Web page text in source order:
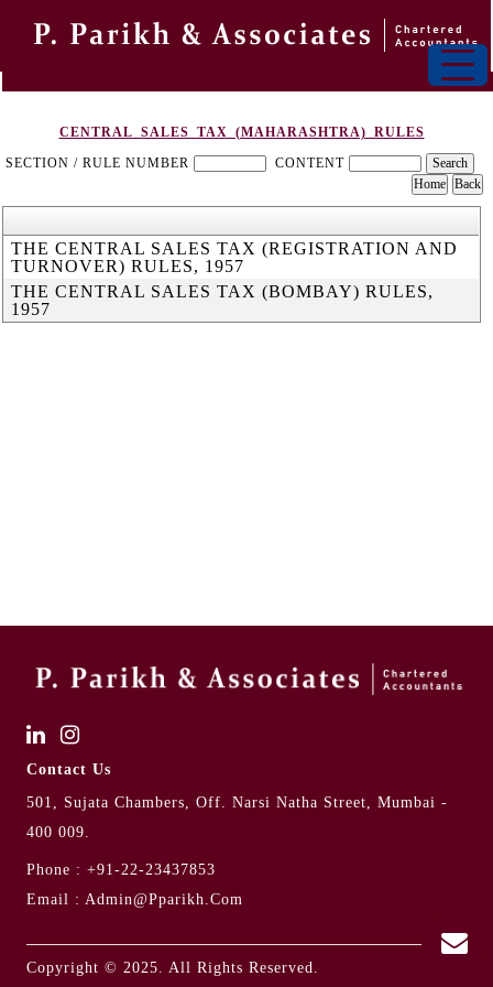
CENTRAL_SALES_TAX_(MAHARASHTRA)_RULES
SECTION / RULE NUMBER
CONTENT
THE CENTRAL SALES TAX (REGISTRATION AND
TURNOVER) RULES, 1957
THE CENTRAL SALES TAX (BOMBAY) RULES,
1957
Contact Us
501, Sujata Chambers, Off. Narsi Natha Street, Mumbai -
400 009.
Phone : +91-22-23437853
Email : Admin@pparikh.com
Copyright © 2025. All Rights Reserved.